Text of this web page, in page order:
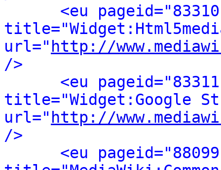
<eu
url=" http://
/>
<eu
title="Widget:Google
url=" http://
/>
<eu